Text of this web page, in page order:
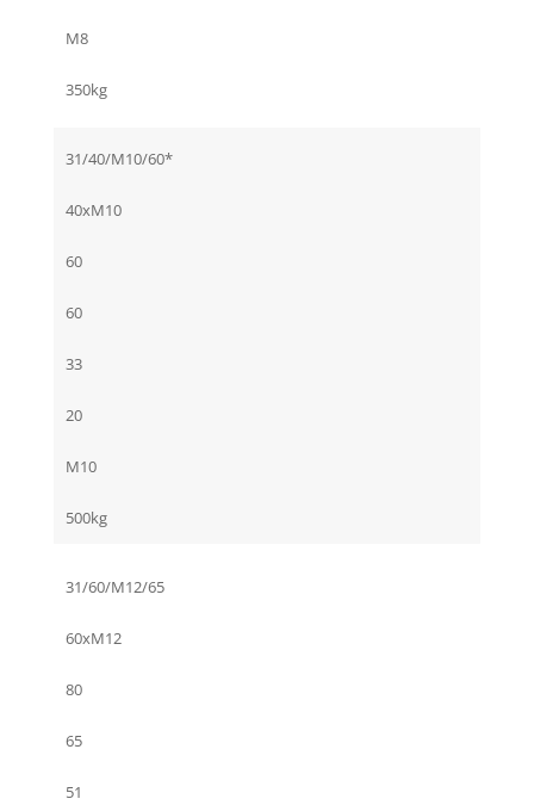
M8
350kg
31/40/M10/60*
40xM10
60
60
33
20
M10
500kg
31/60/M12/65
60xM12
80
65
51